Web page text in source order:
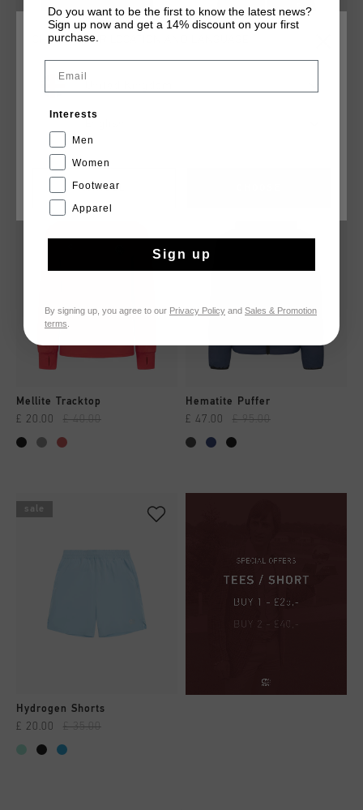
Hematite Puffer
£ 47.00 £ 95.00
Aquatic Short
Mellite Tracktop
£ 20.00 £ 40.00
Hematite Puffer
£ 47.00 £ 95.00
sale
Hydrogen Shorts
£ 20.00 £ 35.00
CHOOSE YOUR LOCATION AND LANGUAGE
CANCEL
Do you want to be the first to know the latest news?
Sign up now and get a 14% discount on your first
purchase.
Interests
Men
Women
Footwear
Apparel
Sign up
By signing up, you agree to our Privacy Policy and Sales & Promotion
terms